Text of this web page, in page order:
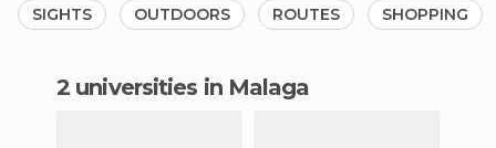
SIGHTS OUTDOORS ROUTES SHOPPING
2 universities in Malaga